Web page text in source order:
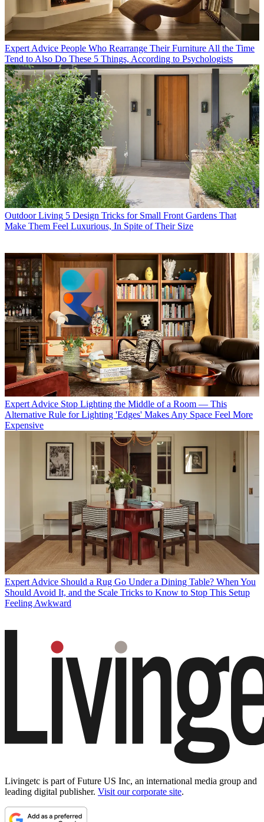
Expert Advice People Who Rearrange Their Furniture All the Time
Tend to Also Do These 5 Things, According to Psychologists
Outdoor Living 5 Design Tricks for Small Front Gardens That
Make Them Feel Luxurious, In Spite of Their Size
Expert Advice Stop Lighting the Middle of a Room — This
Alternative Rule for Lighting 'Edges' Makes Any Space Feel More
Expensive
Expert Advice Should a Rug Go Under a Dining Table? When You
Should Avoid It, and the Scale Tricks to Know to Stop This Setup
Feeling Awkward
Livingetc is part of Future US Inc, an international media group and
leading digital publisher. Visit our corporate site.